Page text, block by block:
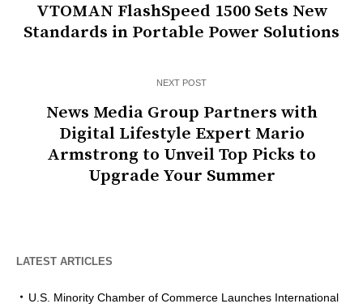
VTOMAN FlashSpeed 1500 Sets New
Standards in Portable Power Solutions
NEXT POST
News Media Group Partners with
Digital Lifestyle Expert Mario
Armstrong to Unveil Top Picks to
Upgrade Your Summer
LATEST ARTICLES
U.S. Minority Chamber of Commerce Launches International